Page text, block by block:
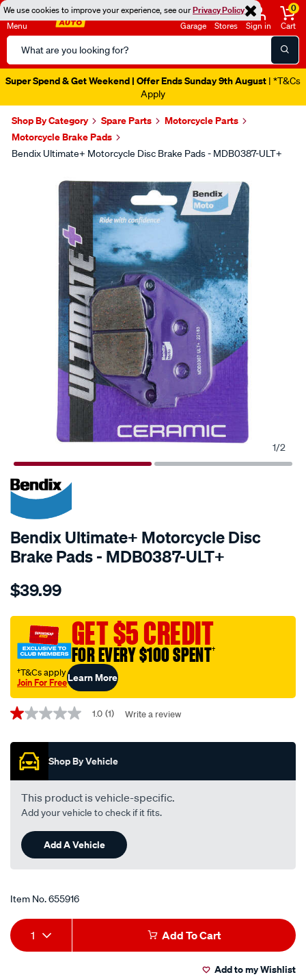
We use cookies to improve your experience, see ourPrivacy Policy
Menu
Search
Catalog
Garage Stores Sign in
0
Cart
Super Spend & Get Weekend | Offer Ends Sunday 9th August | *T&Cs
Apply
Shop By Category Spare Parts
Motorcycle Parts
Motorcycle Brake Pads
Bendix Ultimate+ Motorcycle Disc Brake Pads - MDB0387-ULT+
Images
1/2
Bendix Ultimate+ Motorcycle Disc
Brake Pads - MDB0387-ULT+
Details
bendix-
motorcycle-
disc-
brake-
pads-
mdb0387-
$39.99
GET $5 CREDIT
FOR EVERY $100 SPENT†
†T&Cs apply
Join For FreeLearn More
Promotions
1.0
of
stars,
average
rating
value.
Read
Review.
Same
page
link.
1.0 (1) Write a review
Shop By Vehicle
This product is vehicle-specific.
Add your vehicle to check if it fits.
Add A Vehicle
Item No.655916
Add
to
Product
Actions
1 Add To Cart
Add to my Wishlist